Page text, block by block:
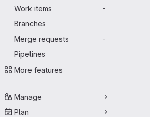
Work items
-
Branches
Merge requests
-
Pipelines
More features
Manage
Plan